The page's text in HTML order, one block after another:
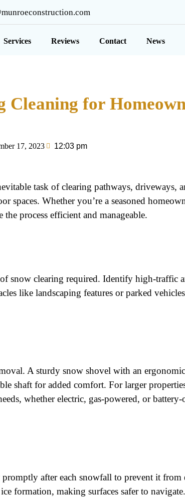
Services Reviews Contact News
Cleaning for
17, 2023 12:03 pm
task of clearing pathways, driveways,
spaces. Whether you’re a seasoned
process efficient and manageable.
snow clearing required. Identify high-traffic
like landscaping features or parked
A sturdy snow shovel with an
shaft for added comfort. For larger
whether electric, gas-powered, or
after each snowfall to prevent it from
formation, making surfaces safer to